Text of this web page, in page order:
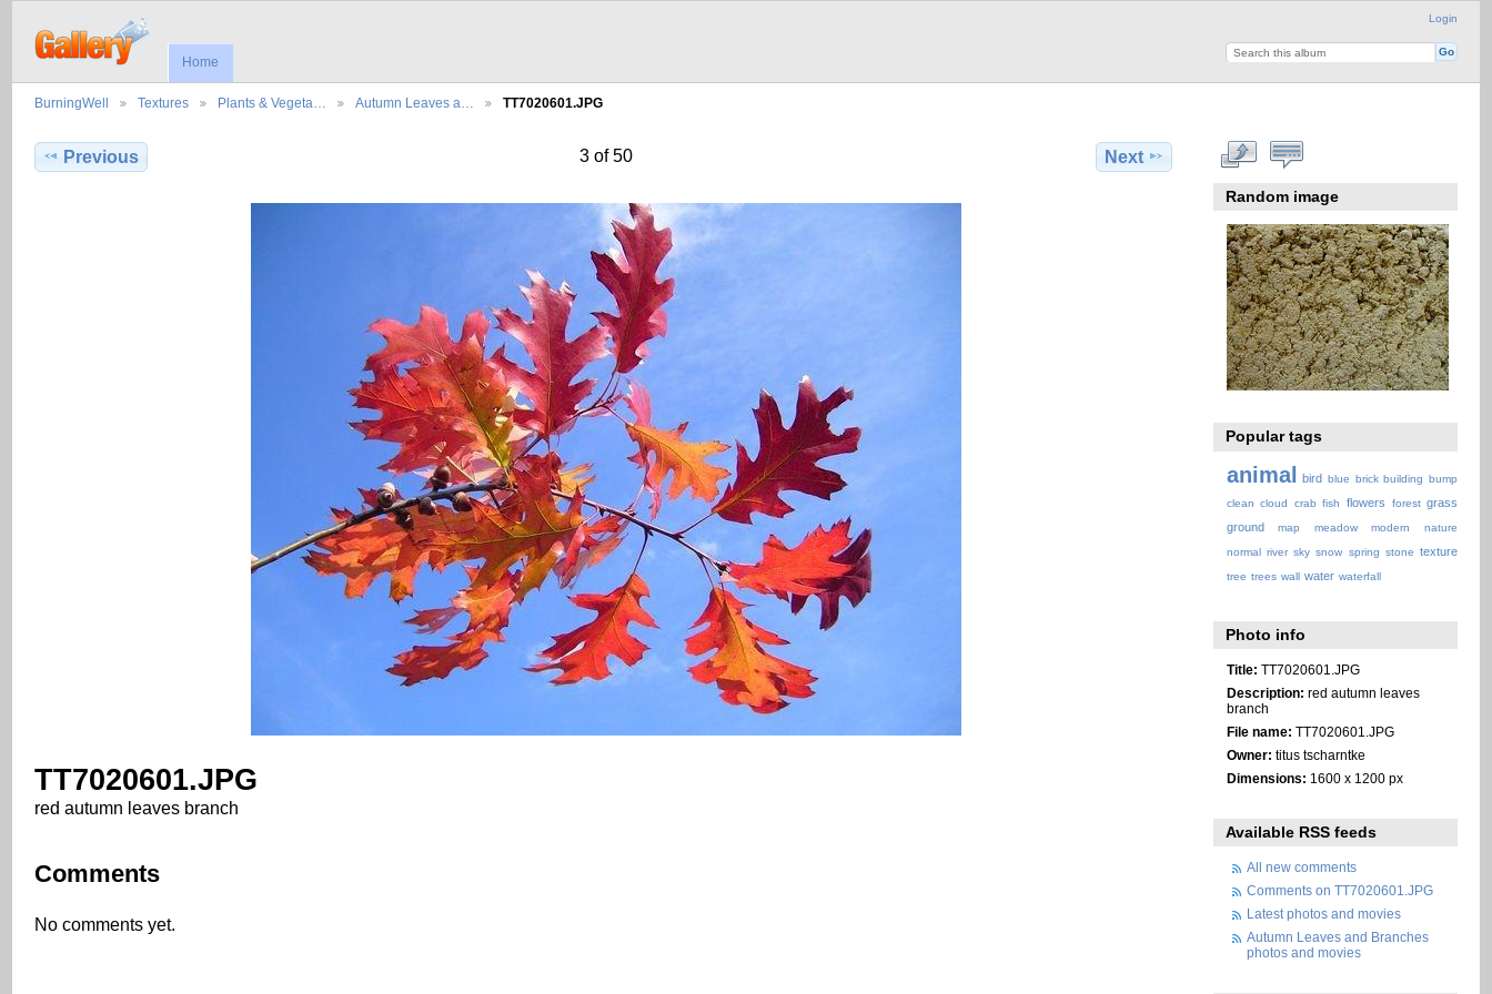
Login
Home
BurningWell Textures Plants & Vegeta… Autumn Leaves a… TT7020601.JPG
Previous 3 of 50 Next
TT7020601.JPG
red autumn leaves branch
Comments
No comments yet.
Random image
Popular tags
animal bird blue brick building bump
clean cloud crab fish flowers forest grass
ground
map meadow modern
nature
normal river sky snow spring stone texture
tree trees wall water waterfall
Photo info
Title: TT7020601.JPG
Description: red autumn leaves
branch
File name: TT7020601.JPG
Owner: titus tscharntke
Dimensions: 1600 x 1200 px
Available RSS feeds
All new comments
Comments on TT7020601.JPG
Latest photos and movies
Autumn Leaves and Branches
photos and movies